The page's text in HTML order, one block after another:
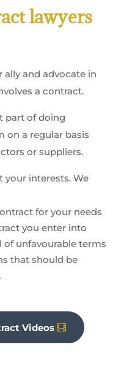
lawyers
ally and advocate in
a contract.
part of doing
on a regular basis
or suppliers.
your interests. We
for your needs
you enter into
unfavourable terms
that should be
Videos